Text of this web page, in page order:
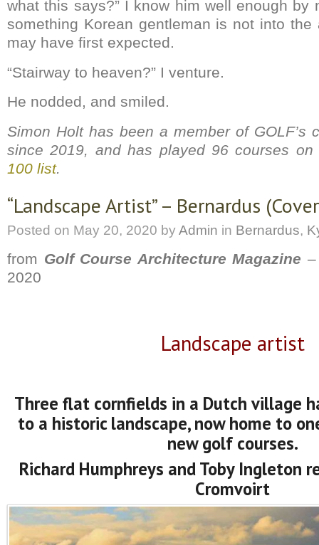
what this says?” I know him well enough by
something Korean gentleman is not into the
may have first expected.
“Stairway to heaven?” I venture.
He nodded, and smiled.
Simon Holt has been a member of GOLF’s
since 2019, and has played 96 courses on
100 list.
“Landscape Artist” – Bernardus
Posted on May 20, 2020 byAdmin in Bernardus,
from Golf Course Architecture Magazine
2020
Landscape artist
Three flat cornfields in a Dutch village
to a historic landscape, now home to
new golf courses.
Richard Humphreys and Toby Ingleton
Cromvoirt